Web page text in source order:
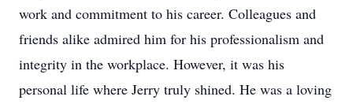
work and commitment to his career. Colleagues and
friends alike admired him for his professionalism and
integrity in the workplace. However, it was his
personal life where Jerry truly shined. He was a loving